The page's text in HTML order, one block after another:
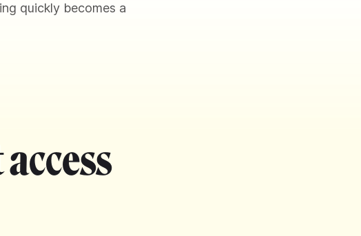
quickly becomes a